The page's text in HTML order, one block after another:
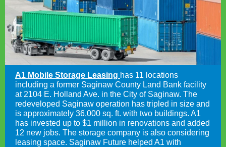
A1 Mobile Storage Leasing has 11 locations
including a former Saginaw County Land Bank facility
at 2104 E. Holland Ave. in the City of Saginaw. The
redeveloped Saginaw operation has tripled in size and
is approximately 36,000 sq. ft. with two buildings. A1
has invested up to $1 million in renovations and added
12 new jobs. The storage company is also considering
leasing space. Saginaw Future helped A1 with